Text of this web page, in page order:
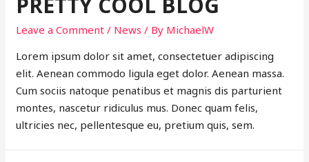
Leave a Comment / News / By MichaelW
Lorem ipsum dolor sit amet, consectetuer adipiscing
elit. Aenean commodo ligula eget dolor. Aenean massa.
Cum sociis natoque penatibus et magnis dis parturient
montes, nascetur ridiculus mus. Donec quam felis,
ultricies nec, pellentesque eu, pretium quis, sem.